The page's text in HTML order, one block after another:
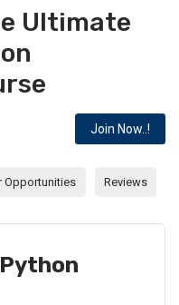
Ultimate
Join Now..!
Opportunities Reviews